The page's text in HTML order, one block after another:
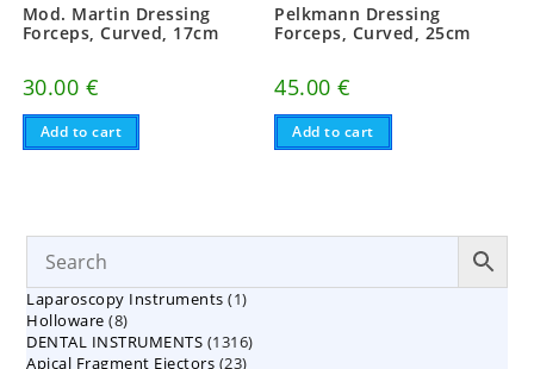
Mod. Martin Dressing
Forceps, Curved, 17cm
30.00 €
Add to cart
Pelkmann Dressing
Forceps, Curved, 25cm
45.00€
Add to cart
Laparoscopy Instruments 11
Holloware 88
products
DENTAL INSTRUMENTS 13161316
Apical Fragment Ejectors 2323